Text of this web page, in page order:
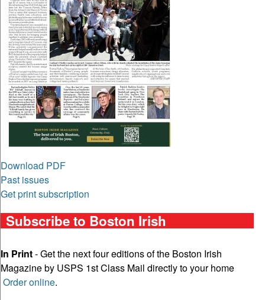
Download PDF
Past issues
Get print subscription
Subscribe to Boston Irish
In Print- Get the next four editions of the Boston Irish
Magazine by USPS 1st Class Mail directly to your home
Order online.